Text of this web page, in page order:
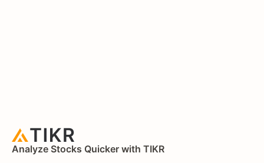
Analyze Stocks Quicker with TIKR